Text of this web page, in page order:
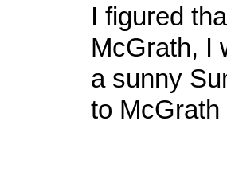
I figured
McGrath, I
a sunny
to